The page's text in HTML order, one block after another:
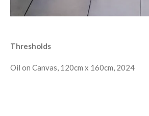
Thresholds
Oil on Canvas, 120cm x 160cm, 2024